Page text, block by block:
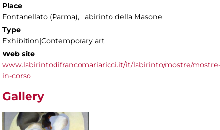
Place
Fontanellato (Parma), Labirinto della Masone
Type
Exhibition|Contemporary art
Web site
www.labirintodifrancomariaricci.it/it/labirinto/mostre/mostre-
in-corso
Gallery